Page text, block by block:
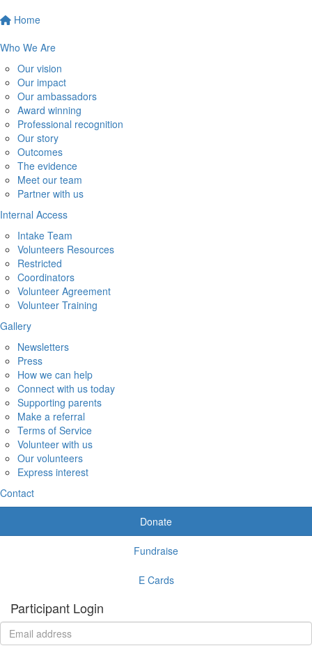
Home
Who We Are
Our vision
Our impact
Our ambassadors
Award winning
Professional recognition
Our story
Outcomes
The evidence
Meet our team
Partner with us
Internal Access
Intake Team
Volunteers Resources
Restricted
Coordinators
Volunteer Agreement
Volunteer Training
Gallery
Newsletters
Press
How we can help
Connect with us today
Supporting parents
Make a referral
Terms of Service
Volunteer with us
Our volunteers
Express interest
Contact
Donate
Fundraise
E Cards
Participant Login